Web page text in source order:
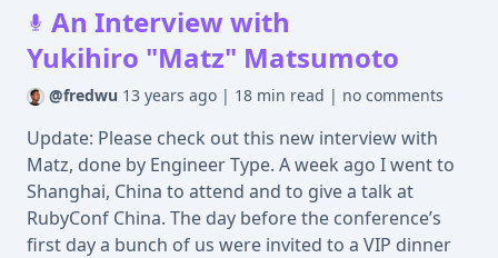
An Interview with
Yukihiro "Matz" Matsumoto
@fredwu 13 years ago | 18 min read | no comments
Update: Please check out this new interview with
Matz, done by Engineer Type. A week ago I went to
Shanghai, China to attend and to give a talk at
RubyConf China. The day before the conference’s
first day a bunch of us were invited to a VIP dinner